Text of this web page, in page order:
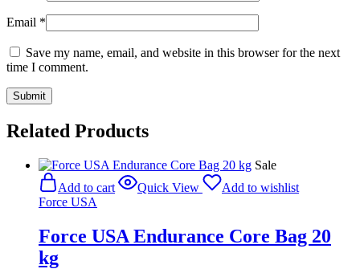
Email *
Save my name, email, and website in this browser for the next
time I comment.
Related Products
Sale
Add to cart
Quick View
Add to wishlist
Force USA
Force USA Endurance Core Bag 20
kg